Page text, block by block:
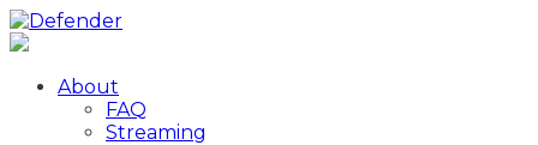
About
FAQ
Streaming